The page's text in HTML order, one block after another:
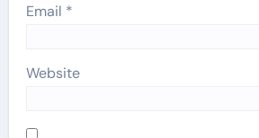
Email *
Website